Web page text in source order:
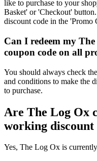
like to purchase to your
Basket' or 'Checkout'
discount code in the
Can I redeem my
coupon code on all
You should always check
and conditions to make the
to purchase.
Are The Log Ox
working discount
Yes, The Log Ox is